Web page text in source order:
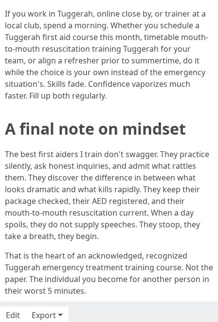
If you work in Tuggerah, online close by, or trainer at a
local club, spend a morning. Whether you schedule a
Tuggerah first aid course this month, timetable mouth-
to-mouth resuscitation training Tuggerah for your
team, or align a refresher prior to summertime, do it
while the choice is your own instead of the emergency
situation's. Skills fade. Confidence vaporizes much
faster. Fill up both regularly.
A final note on mindset
The best first aiders I train don't swagger. They practice
silently, ask honest inquiries, and admit what rattles
them. They discover the difference in between what
looks dramatic and what kills rapidly. They keep their
package checked, their AED registered, and their
mouth-to-mouth resuscitation current. When a day
spoils, they do not supply speeches. They stoop, they
take a breath, they begin.
That is the heart of an acknowledged, recognized
Tuggerah emergency treatment training course. Not the
paper. The individual you become for another person in
their worst 5 minutes.
Edit Export